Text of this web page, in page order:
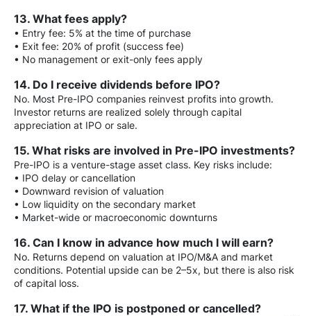
13. What fees apply?
• Entry fee: 5% at the time of purchase
• Exit fee: 20% of profit (success fee)
• No management or exit-only fees apply
14. Do I receive dividends before IPO?
No. Most Pre-IPO companies reinvest profits into growth.
Investor returns are realized solely through capital
appreciation at IPO or sale.
15. What risks are involved in Pre-IPO investments?
Pre-IPO is a venture-stage asset class. Key risks include:
• IPO delay or cancellation
• Downward revision of valuation
• Low liquidity on the secondary market
• Market-wide or macroeconomic downturns
16. Can I know in advance how much I will earn?
No. Returns depend on valuation at IPO/M&A and market
conditions. Potential upside can be 2–5x, but there is also risk
of capital loss.
17. What if the IPO is postponed or cancelled?